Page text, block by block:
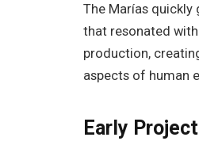
The Marías
that resonated
production,
aspects of human
Early